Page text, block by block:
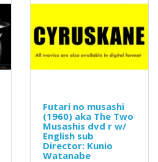
Futari no musashi
(1960) aka The Two
Musashis dvd r w/
English sub
Director: Kunio
Watanabe